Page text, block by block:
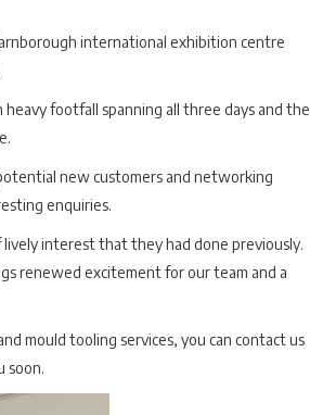
international exhibition centre
footfall spanning all three days and the
new customers and networking
enquiries.
interest that they had done previously.
renewed excitement for our team and a
mould tooling services, you can contact us
soon.